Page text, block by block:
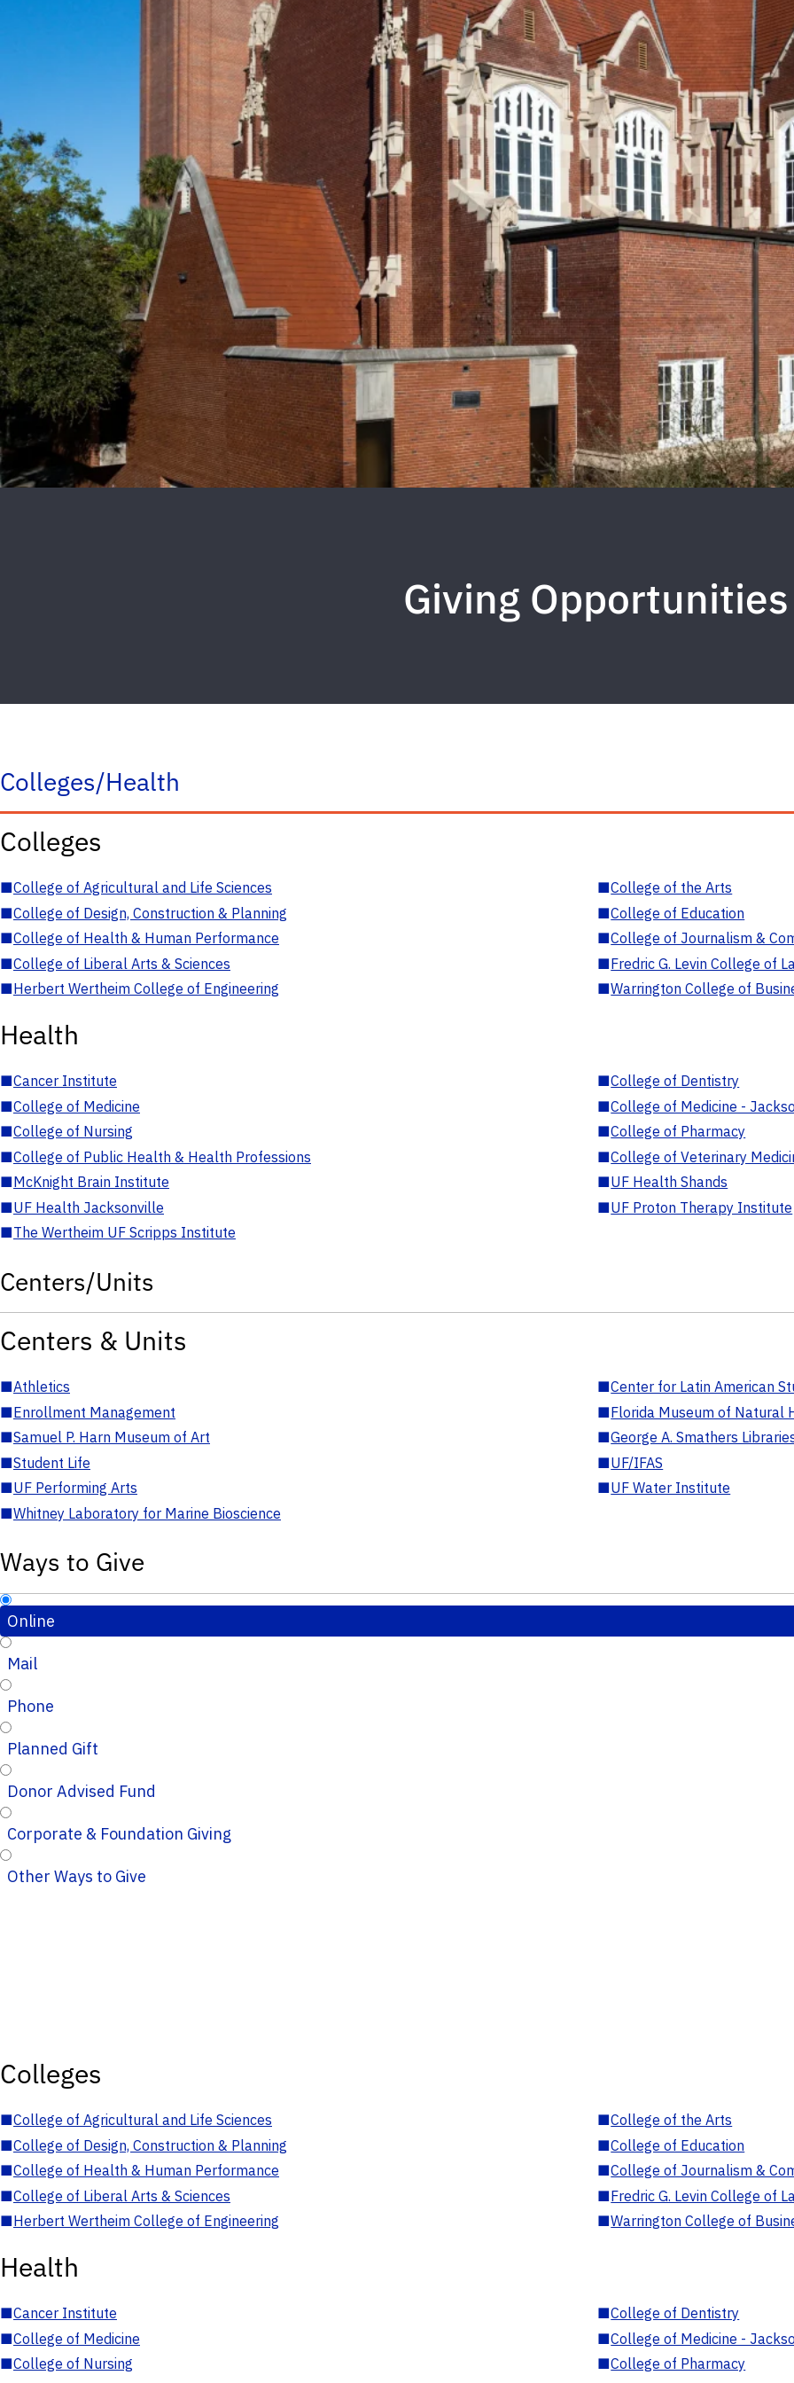
Giving Opportunities
Colleges/Health
Colleges
■College of Agricultural and Life Sciences ■College of the Arts
■College of Design, Construction & Planning ■College of Education
■College of Health & Human Performance ■College of Journalism &
■College of Liberal Arts & Sciences ■Fredric G. Levin College of
■Herbert Wertheim College of Engineering ■Warrington College of
Health
■Cancer Institute ■College of Dentistry
■College of Medicine ■College of Medicine -
■College of Nursing ■College of Pharmacy
■College of Public Health & Health Professions ■College of Veterinary
■McKnight Brain Institute ■UF Health Shands
■UF Health Jacksonville ■UF Proton Therapy Institute
■The Wertheim UF Scripps Institute
Centers/Units
Centers & Units
■Athletics ■Center for Latin American
■Enrollment Management ■Florida Museum of Natural
■Samuel P. Harn Museum of Art ■George A. Smathers
■Student Life ■UF/IFAS
■UF Performing Arts ■UF Water Institute
■Whitney Laboratory for Marine Bioscience
Ways to Give
Online
Mail
Phone
Planned Gift
Donor Advised Fund
Corporate & Foundation Giving
Other Ways to Give
Colleges
■College of Agricultural and Life Sciences ■College of the Arts
■College of Design, Construction & Planning ■College of Education
■College of Health & Human Performance ■College of Journalism &
■College of Liberal Arts & Sciences ■Fredric G. Levin College of
■Herbert Wertheim College of Engineering ■Warrington College of
Health
■Cancer Institute ■College of Dentistry
■College of Medicine ■College of Medicine -
■College of Nursing ■College of Pharmacy